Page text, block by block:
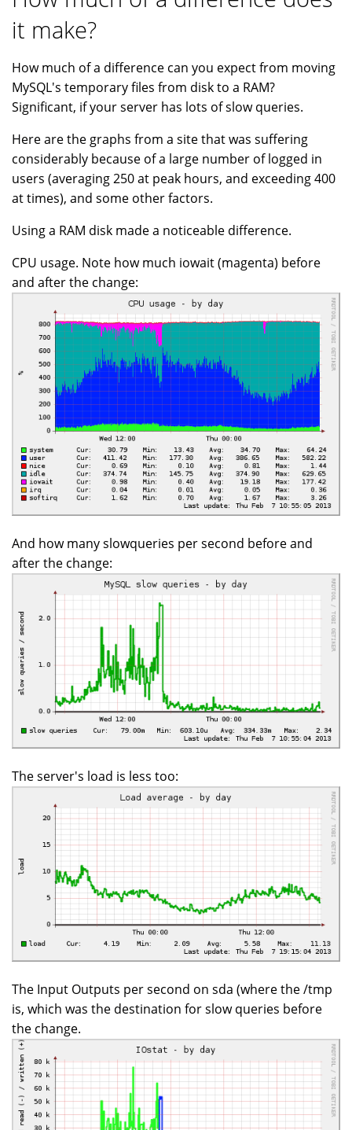
it make?
How much of a difference can you expect from moving
MySQL's temporary files from disk to a RAM?
Significant, if your server has lots of slow queries.
Here are the graphs from a site that was suffering
considerably because of a large number of logged in
users (averaging 250 at peak hours, and exceeding 400
at times), and some other factors.
Using a RAM disk made a noticeable difference.
CPU usage. Note how much iowait (magenta) before
and after the change:
And how many slowqueries per second before and
after the change:
The server's load is less too:
The Input Outputs per second on sda (where the /tmp
is, which was the destination for slow queries before
the change.